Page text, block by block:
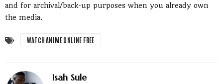
and for archival/back-up purposes when you already own
the media.
WATCH ANIME ONLINE FREE
Isah Sule